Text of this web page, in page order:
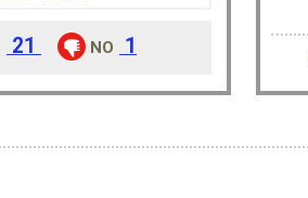
21 NO 1